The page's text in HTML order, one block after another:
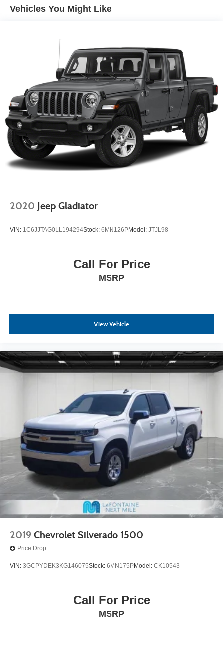
automatic climate control, (A2X) 10-way power driver
seat including power lumbar, (KA1) heated driver and
(KC9) 120-volt bed-mounted power outlet, (UBI) 2
charge-only USB ports for second row, (C49) rear-
window defogger, (AVJ) Keyless Open and Start, (BTV)
Remote Start and (UTJ) content theft alarm.
Vehicles You Might Like
2020 Jeep Gladiator
VIN: 1C6JJTAG0LL194294Stock: 6MN126PModel: JTJL98
Call For Price
MSRP
View Vehicle
2019 Chevrolet Silverado 1500
Price Drop
VIN: 3GCPYDEK3KG146075Stock: 6MN175PModel: CK10543
Call For Price
MSRP